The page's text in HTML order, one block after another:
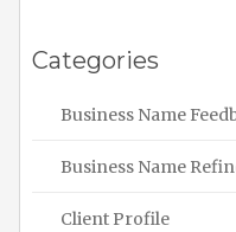
Categories
Business Name
Business Name
Client Profile